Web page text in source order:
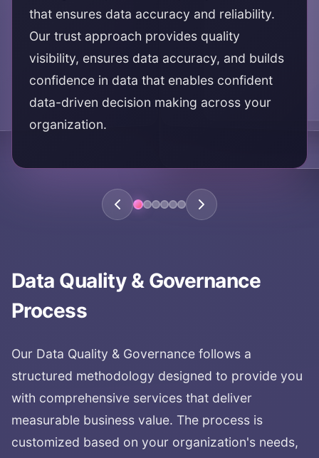
that ensures data accuracy and reliability.
Our trust approach provides quality
visibility, ensures data accuracy, and builds
confidence in data that enables confident
data-driven decision making across your
organization.
data confidence
quality assurance
data accuracy
Data Quality & Governance
Process
Our Data Quality & Governance follows a
structured methodology designed to provide you
with comprehensive services that deliver
measurable business value. The process is
customized based on your organization's needs,